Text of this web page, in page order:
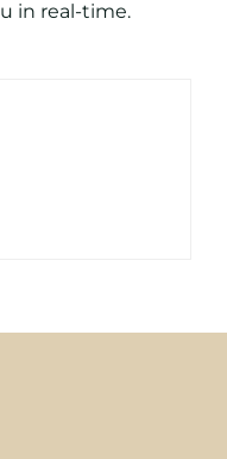
in real-time.